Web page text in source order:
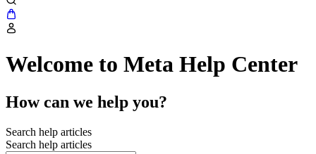
Welcome to Meta Help Center
How can we help you?
Search help articles
Search help articles